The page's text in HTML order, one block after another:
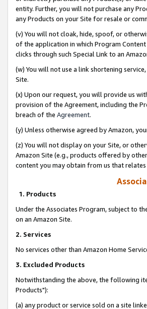
entity. Further, you will not purchase any
any Products on your Site for resale or
(v) You will not cloak, hide, spoof, or
of the application in which Program
clicks through such Special Link to an
(w) You will not use a link shortening
Site.
(x) Upon our request, you will provide us
provision of the Agreement, including the
breach of the Agreement.
(y) Unless otherwise agreed by Amazon,
(z) You will not display on your Site, or
Amazon Site (e.g., products offered by
content you may obtain from us that
1. Products
Under the Associates Program, subject to
on an Amazon Site.
2. Services
No services other than Amazon Home
3. Excluded Products
Notwithstanding the above, the following
Products"):
(a) any product or service sold on a site